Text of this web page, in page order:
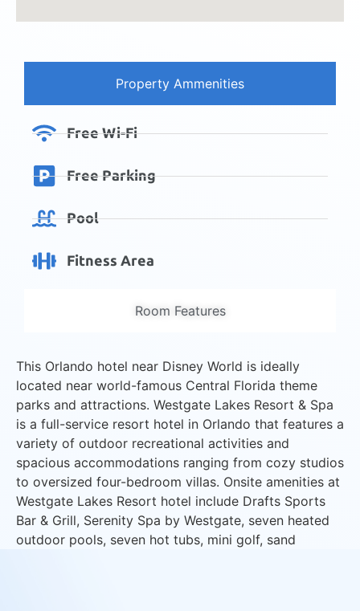
Property Ammenities
Room Features
Free Wi-Fi
Free Parking
Pool
Fitness Area
This Orlando hotel near Disney World is ideally
located near world-famous Central Florida theme
parks and attractions. Westgate Lakes Resort & Spa
is a full-service resort hotel in Orlando that features a
variety of outdoor recreational activities and
spacious accommodations ranging from cozy studios
to oversized four-bedroom villas. Onsite amenities at
Westgate Lakes Resort hotel include Drafts Sports
Bar & Grill, Serenity Spa by Westgate, seven heated
outdoor pools, seven hot tubs, mini golf, sand